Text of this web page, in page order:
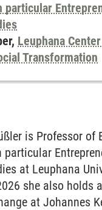
Leuphana
Transformation
is Professor of
at Leuphana
she also holds
at Johannes